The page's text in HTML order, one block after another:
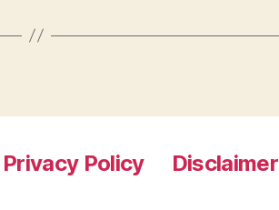
Privacy Policy Disclaimer